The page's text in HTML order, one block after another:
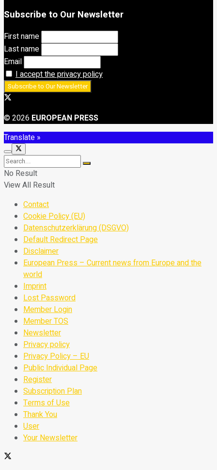
Subscribe to Our Newsletter
First name
Last name
Email
I accept the privacy policy
© 2026 EUROPEAN PRESS
Translate »
No Result
View All Result
Contact
Cookie Policy (EU)
Datenschutzerklärung (DSGVO)
Default Redirect Page
Disclaimer
European Press – Current news from Europe and the
world
Imprint
Lost Password
Member Login
Member TOS
Newsletter
Privacy policy
Privacy Policy – EU
Public Individual Page
Register
Subscription Plan
Terms of Use
Thank You
User
Your Newsletter